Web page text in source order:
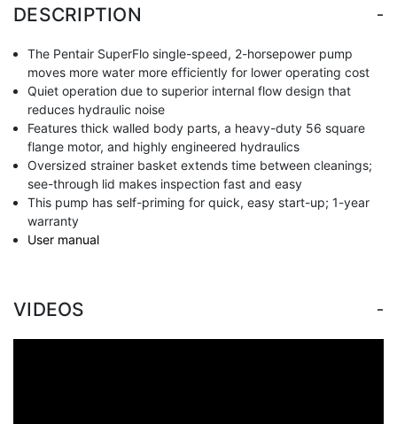
DESCRIPTION -
The Pentair SuperFlo single-speed, 2-horsepower pump
moves more water more efficiently for lower operating cost
Quiet operation due to superior internal flow design that
reduces hydraulic noise
Features thick walled body parts, a heavy-duty 56 square
flange motor, and highly engineered hydraulics
Oversized strainer basket extends time between cleanings;
see-through lid makes inspection fast and easy
This pump has self-priming for quick, easy start-up; 1-year
warranty
User manual
VIDEOS -